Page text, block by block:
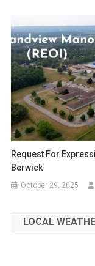
Request For
Berwick
October 29, 2025
LOCAL